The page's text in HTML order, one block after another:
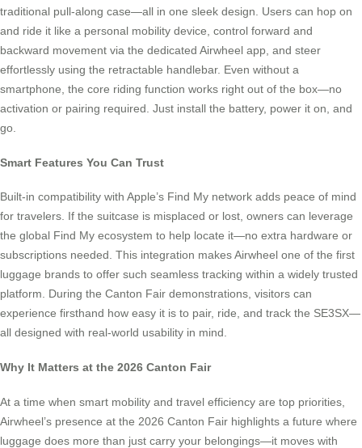
traditional pull-along case—all in one sleek design. Users can hop on
and ride it like a personal mobility device, control forward and
backward movement via the dedicated Airwheel app, and steer
effortlessly using the retractable handlebar. Even without a
smartphone, the core riding function works right out of the box—no
activation or pairing required. Just install the battery, power it on, and
go.
Smart Features You Can Trust
Built-in compatibility with Apple’s Find My network adds peace of mind
for travelers. If the suitcase is misplaced or lost, owners can leverage
the global Find My ecosystem to help locate it—no extra hardware or
subscriptions needed. This integration makes Airwheel one of the first
luggage brands to offer such seamless tracking within a widely trusted
platform. During the Canton Fair demonstrations, visitors can
experience firsthand how easy it is to pair, ride, and track the SE3SX—
all designed with real-world usability in mind.
Why It Matters at the 2026 Canton Fair
At a time when smart mobility and travel efficiency are top priorities,
Airwheel’s presence at the 2026 Canton Fair highlights a future where
luggage does more than just carry your belongings—it moves with